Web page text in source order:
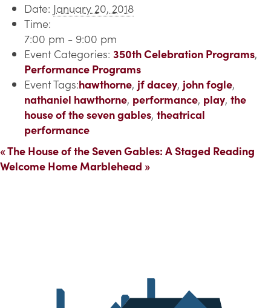
Date: January 20, 2018
Time:
7:00 pm - 9:00 pm
Event Categories: 350th Celebration Programs,
Performance Programs
Event Tags:hawthorne, jf dacey, john fogle,
nathaniel hawthorne, performance, play, the
house of the seven gables, theatrical
performance
«The House of the Seven Gables: A Staged Reading
Welcome Home Marblehead »